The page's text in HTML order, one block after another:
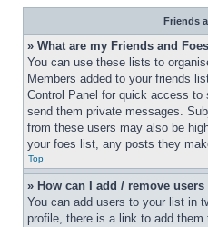
Friends
» What are my Friends and
You can use these lists to
Members added to your friends
Control Panel for quick access
send them private messages.
from these users may also be
your foes list, any posts they
Top
» How can I add / remove
You can add users to your list in
profile, there is a link to add